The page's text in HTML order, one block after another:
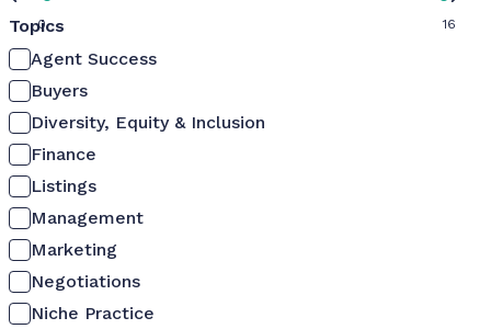
0 16
Topics
Agent Success
Buyers
Diversity, Equity & Inclusion
Finance
Listings
Management
Marketing
Negotiations
Niche Practice